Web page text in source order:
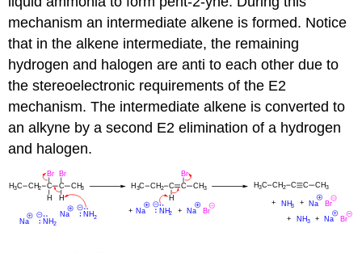
mechanism an intermediate alkene is formed. Notice
that in the alkene intermediate, the remaining
hydrogen and halogen are anti to each other due to
the stereoelectronic requirements of the E2
mechanism. The intermediate alkene is converted to
an alkyne by a second E2 elimination of a hydrogen
and halogen.